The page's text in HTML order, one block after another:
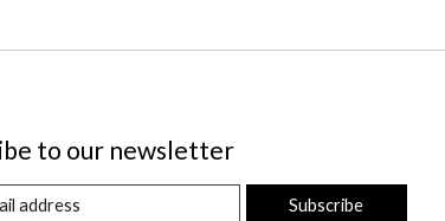
to our newsletter
Subscribe